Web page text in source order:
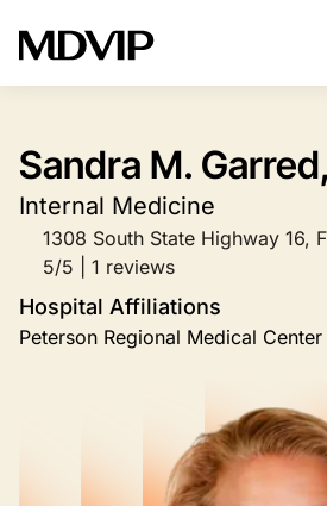
Sandra M.
Internal Medicine
1308 South State Highway 16,
5/5 | 1 reviews
Hospital Affiliations
Peterson Regional Medical Center